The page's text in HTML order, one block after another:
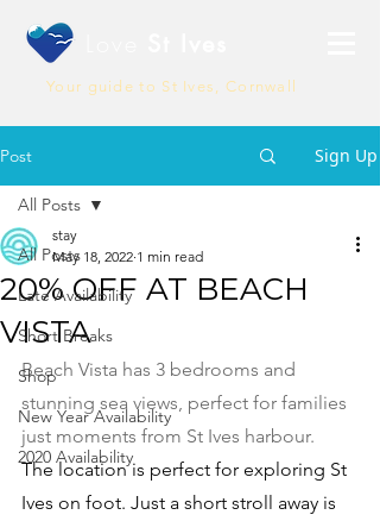
Your guide to St Ives, Cornwall
Post Sign Up
All Posts
Late Availability
Short Breaks
Shop
New Year Availability
2020 Availability
All Posts
20% OFF AT BEACH
VISTA
stay
May 18, 2022 1 min read
Beach Vista has 3 bedrooms and
stunning sea views, perfect for families
just moments from St Ives harbour.
The location is perfect for exploring St
Ives on foot. Just a short stroll away is